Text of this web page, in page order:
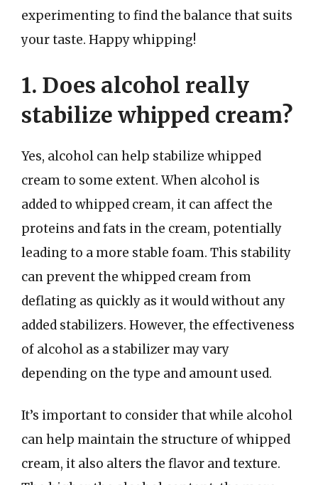
experimenting to find the balance that suits
your taste. Happy whipping!
1. Does alcohol really
stabilize whipped cream?
Yes, alcohol can help stabilize whipped
cream to some extent. When alcohol is
added to whipped cream, it can affect the
proteins and fats in the cream, potentially
leading to a more stable foam. This stability
can prevent the whipped cream from
deflating as quickly as it would without any
added stabilizers. However, the effectiveness
of alcohol as a stabilizer may vary
depending on the type and amount used.
It’s important to consider that while alcohol
can help maintain the structure of whipped
cream, it also alters the flavor and texture.